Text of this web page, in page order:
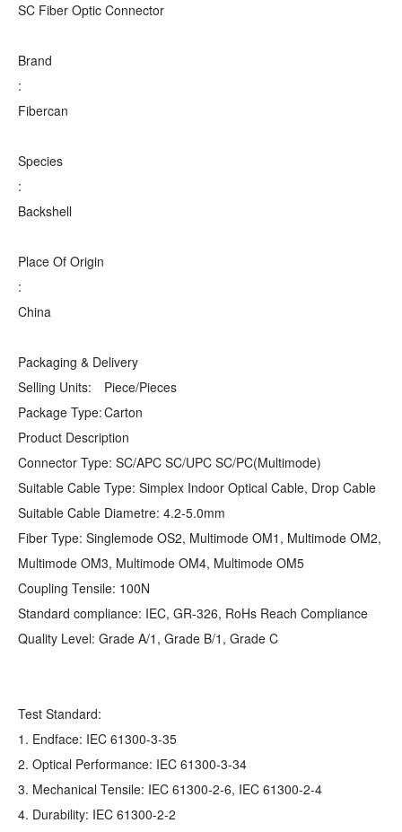
SC Fiber Optic Connector
Brand
:
Fibercan
Species
:
Backshell
Place Of Origin
:
China
Packaging & Delivery
Selling Units:
Piece/Pieces
Package Type:Carton
Product Description
Connector Type: SC/APC SC/UPC SC/PC(Multimode)
Suitable Cable Type: Simplex Indoor Optical Cable, Drop Cable
Suitable Cable Diametre: 4.2-5.0mm
Fiber Type: Singlemode OS2, Multimode OM1, Multimode OM2,
Multimode OM3, Multimode OM4, Multimode OM5
Coupling Tensile: 100N
Standard compliance: IEC, GR-326, RoHs Reach Compliance
Quality Level: Grade A/1, Grade B/1, Grade C
Test Standard:
1. Endface: IEC 61300-3-35
2. Optical Performance: IEC 61300-3-34
3. Mechanical Tensile: IEC 61300-2-6, IEC 61300-2-4
4. Durability: IEC 61300-2-2